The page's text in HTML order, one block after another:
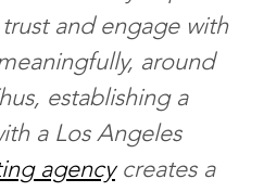
and engage with
around
establishing a
a Los Angeles
agencycreates a